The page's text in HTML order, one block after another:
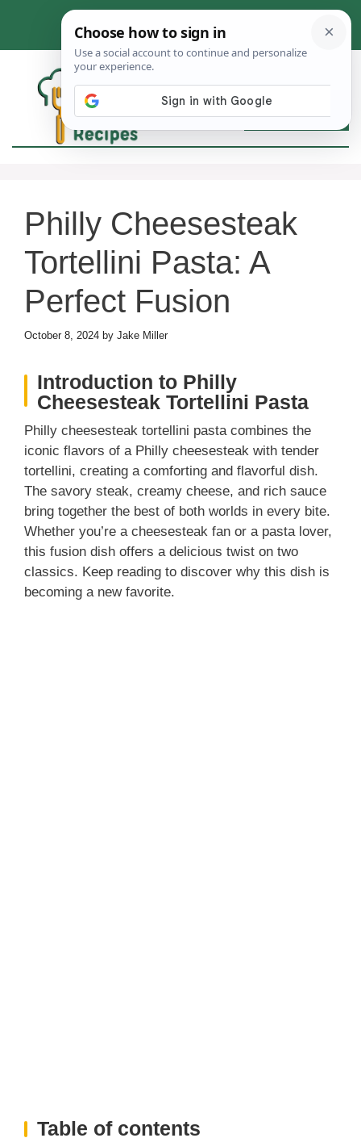
content
Philly Cheesesteak
Tortellini Pasta: A
Perfect Fusion
October 8, 2024 by Jake Miller
Introduction to Philly
Cheesesteak Tortellini Pasta
Philly cheesesteak tortellini pasta combines the
iconic flavors of a Philly cheesesteak with tender
tortellini, creating a comforting and flavorful dish.
The savory steak, creamy cheese, and rich sauce
bring together the best of both worlds in every bite.
Whether you’re a cheesesteak fan or a pasta lover,
this fusion dish offers a delicious twist on two
classics. Keep reading to discover why this dish is
becoming a new favorite.
Table of contents